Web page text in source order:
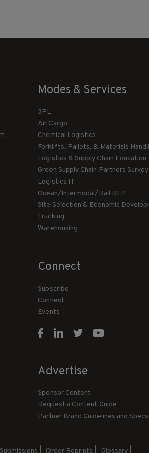
Modes & Services
3PL
Air Cargo
Chemical Logistics
Forklifts, Pallets, & Materials
Logistics & Supply Chain Education
Green Supply Chain Partners Survey
Logistics IT
Ocean/Intermodal/Rail RFP
Site Selection & Economic
Trucking
Warehousing
Connect
Subscribe
Connect
Events
Advertise
Sponsor Content
Request a Content Guide
Partner Brand Guidelines and Specs